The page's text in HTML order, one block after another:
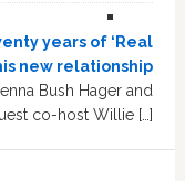
years of ‘Real
new relationship
Bush Hager and
co-host Willie […]